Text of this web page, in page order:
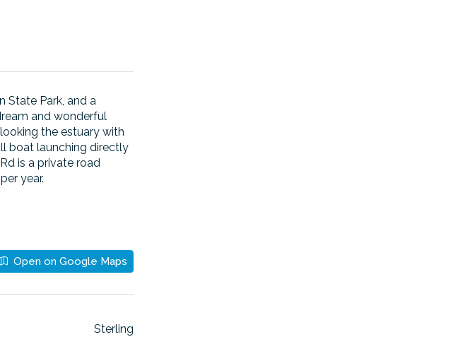
State Park, and a
and wonderful
the estuary with
boat launching directly
is a private road
year.
Open on Google Maps
Sterling